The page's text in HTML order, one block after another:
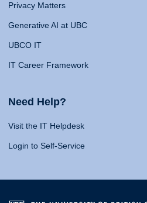
Privacy Matters
Generative AI at UBC
UBCO IT
IT Career Framework
Need Help?
Visit the IT Helpdesk
Login to Self-Service